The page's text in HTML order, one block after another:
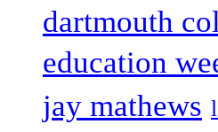
dartmouth
education
jay mathews